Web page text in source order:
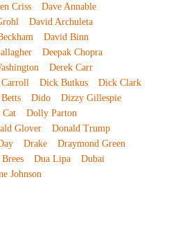
Criss
Dave Annable
David Archuleta
David Binn
Deepak Chopra
Derek Carr
Dick Butkus
Dick Clark
Dido
Dizzy Gillespie
Cat
Dolly Parton
Glover
Donald Trump
Drake
Draymond Green
Dua Lipa
Dubai
Johnson